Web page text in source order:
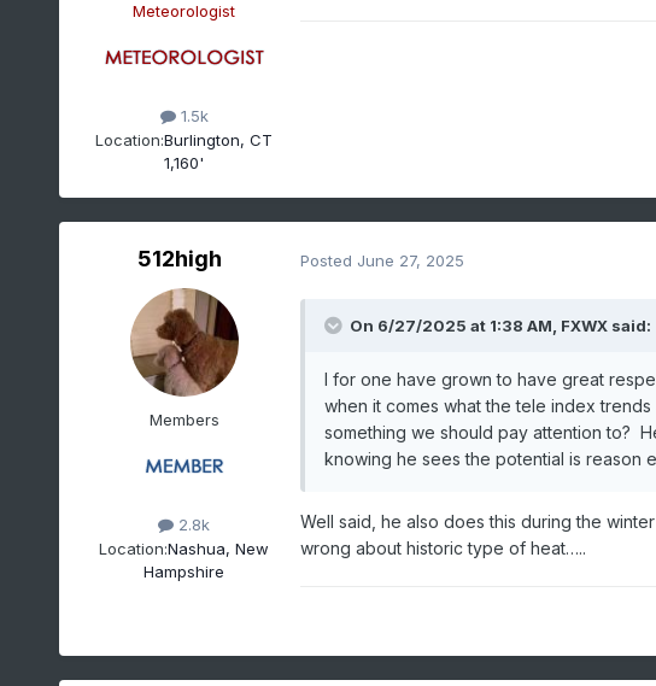
Meteorologist
1.5k
Location:Burlington, CT
1,160'
512high
Members
2.8k
Location:Nashua, New
Hampshire
Posted June 27, 2025
On 6/27/2025 at 1:38 AM, FXWXsaid:
I for one have grown to have great
when it comes what the tele index
something we should pay attention to?
knowing he sees the potential is reason
Well said, he also does this during the
wrong about historic type of heat…..